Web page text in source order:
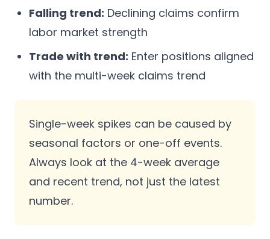
Falling trend: Declining claims confirm
labor market strength
Trade with trend: Enter positions aligned
with the multi-week claims trend
Single-week spikes can be caused by
seasonal factors or one-off events.
Always look at the 4-week average
and recent trend, not just the latest
number.